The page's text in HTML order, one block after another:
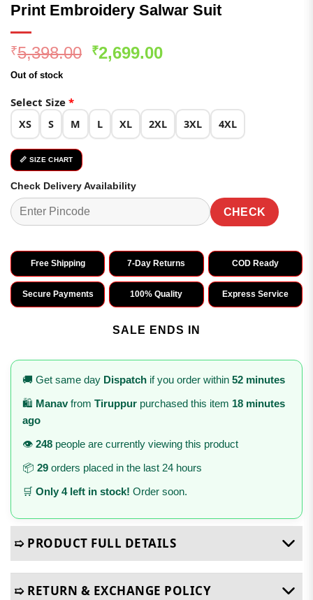
Print Embroidery Salwar Suit
₹5,398.00 Original
₹2,699.00Current
Out of stock
Select Size *
XS S M L XL 2XL 3XL 4XL
📏 SIZE CHART
Check Delivery Availability
CHECK
Free Shipping 7-Day Returns COD Ready
Secure Payments 100% Quality Express Service
SALE ENDS IN
🚚 Get same day Dispatch if you order within 52 minutes
🛍️ Manavfrom Tiruppur purchased this item 18 minutes
ago
👁️ 248 people are currently viewing this product
📦 29 orders placed in the last 24 hours
🛒 Only 4 left in stock! Order soon.
➯ PRODUCT FULL DETAILS
➯ RETURN & EXCHANGE POLICY